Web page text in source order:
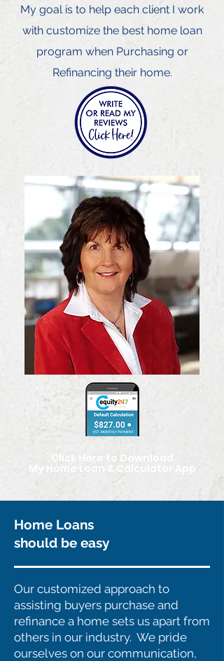
My goal is to help each client I work
with customize the best home loan
program when Purchasing or
Refinancing their home.
Click Here to Download
My Home Loan & Calculator App
Home Loans
should be easy
Our customized approach to
assisting buyers purchase and
refinance a home sets us apart from
others in our industry. We pride
ourselves on our communication,